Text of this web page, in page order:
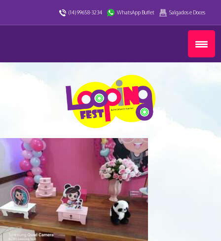
(14) 99658-3234 WhatsApp Buffet Salgados e Doces